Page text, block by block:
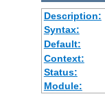
Description:
Syntax:
Default:
Context:
Status:
Module: